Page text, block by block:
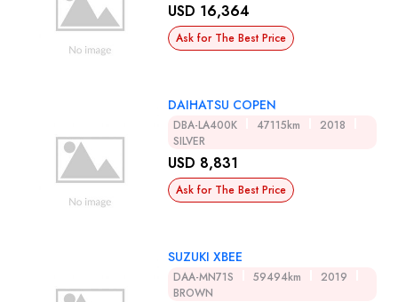
USD 16,364
Ask for The Best Price
DAIHATSU COPEN
DBA-LA400K 47115km
2018
SILVER
USD 8,831
Ask for The Best Price
SUZUKI XBEE
DAA-MN71S 59494km
2019
BROWN